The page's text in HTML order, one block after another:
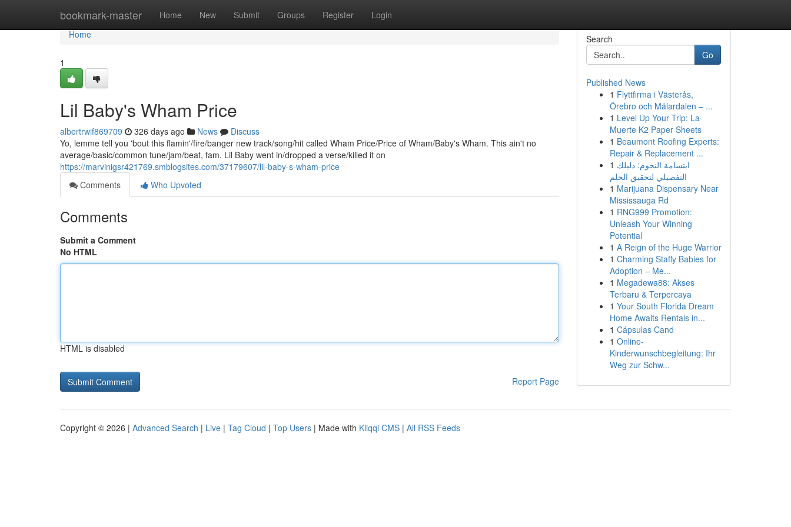
bookmark-master Home New Submit Groups Register Login
Home
Home
1
Lil Baby's Wham Price
albertrwif869709 326 days ago News
Discuss
Yo, lemme tell you 'bout this flamin'/fire/banger new track/song/hit called Wham Price/Price of Wham/Baby's Wham. This ain't no
average/basic/common tune/jam/beat, fam. Lil Baby went in/dropped a verse/killed it on
https://marvinigsr421769.smblogsites.com/37179607/lil-baby-s-wham-price
Comments
Who Upvoted
Comments
Submit a Comment
No HTML
HTML is disabled
Report Page
Search
Go
Published News
1 Flyttfirma i Västerås,
Örebro och Mälardalen – ...
1 Level Up Your Trip: La
Muerte K2 Paper Sheets
1 Beaumont Roofing Experts:
Repair & Replacement ...
1 ابتسامة النجوم: دليلك
التفصيلي لتحقيق الحلم
1 Marijuana Dispensary Near
Mississauga Rd
1 RNG999 Promotion:
Unleash Your Winning
Potential
1 A Reign of the Huge Warrior
1 Charming Staffy Babies for
Adoption – Me...
1 Megadewa88: Akses
Terbaru & Terpercaya
1 Your South Florida Dream
Home Awaits Rentals in...
1 Cápsulas Cand
1 Online-
Kinderwunschbegleitung: Ihr
Weg zur Schw...
Copyright © 2026 | Advanced Search | Live | Tag Cloud | Top Users | Made with Kliqqi CMS | All RSS Feeds